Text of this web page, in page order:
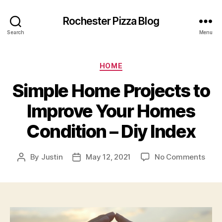
Search
Rochester Pizza Blog
Menu
Categories
HOME
Simple Home Projects to
Improve Your Homes
Condition – Diy Index
Post
By Justin
PostMay 12, 2021 No Commentson